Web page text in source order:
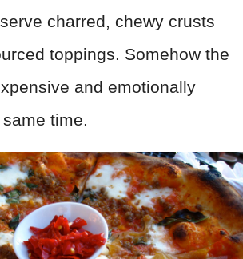
charred, chewy crusts
toppings. Somehow the
and emotionally
time.